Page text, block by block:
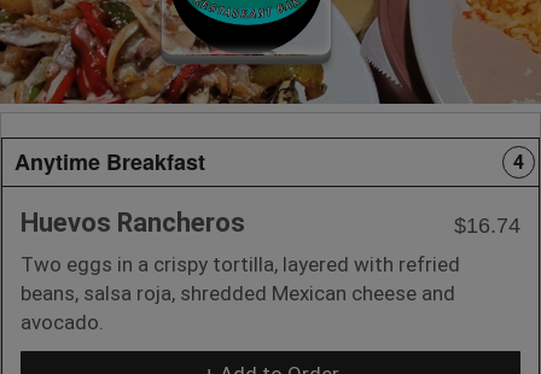
Anytime Breakfast 4
Huevos Rancheros
$16.74
Two eggs in a crispy tortilla, layered with refried
beans, salsa roja, shredded Mexican cheese and
avocado.